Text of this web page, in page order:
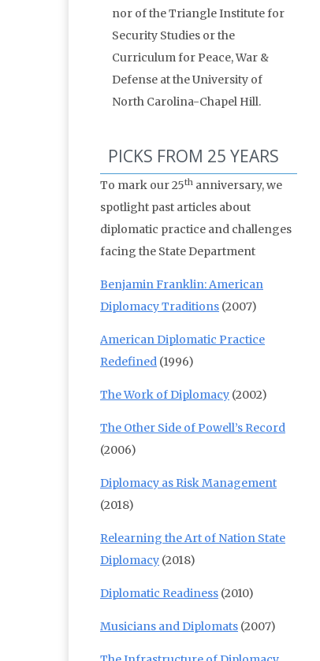
nor of the Triangle Institute for
Security Studies or the
Curriculum for Peace, War &
Defense at the University of
North Carolina-Chapel Hill.
PICKS FROM 25 YEARS
To mark our 25th anniversary, we
spotlight past articles about
diplomatic practice and challenges
facing the State Department
Benjamin Franklin: American
Diplomacy Traditions (2007)
American Diplomatic Practice
Redefined (1996)
The Work of Diplomacy (2002)
The Other Side of Powell’s Record
(2006)
Diplomacy as Risk Management
(2018)
Relearning the Art of Nation State
Diplomacy (2018)
Diplomatic Readiness (2010)
Musicians and Diplomats (2007)